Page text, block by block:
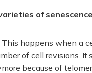
of
This happens when a
of cell revisions.
because of